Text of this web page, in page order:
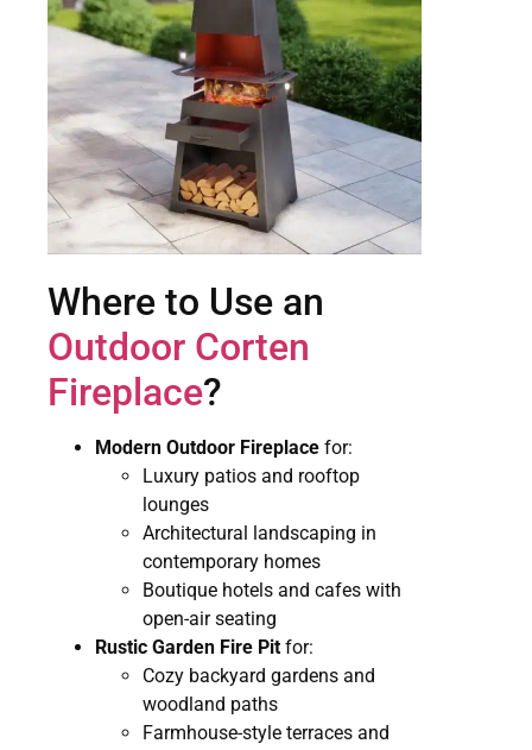
Where to Use an
Outdoor Corten
Fireplace?
Modern Outdoor Fireplace for:
Luxury patios and rooftop
lounges
Architectural landscaping in
contemporary homes
Boutique hotels and cafes with
open-air seating
Rustic Garden Fire Pit for:
Cozy backyard gardens and
woodland paths
Farmhouse-style terraces and